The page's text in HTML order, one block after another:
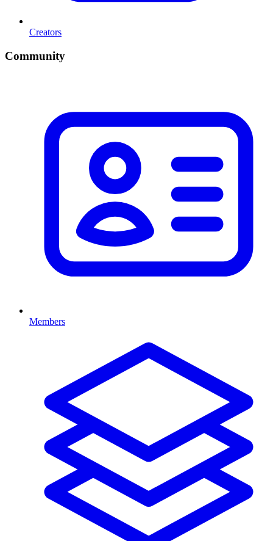
Creators
Community
Members